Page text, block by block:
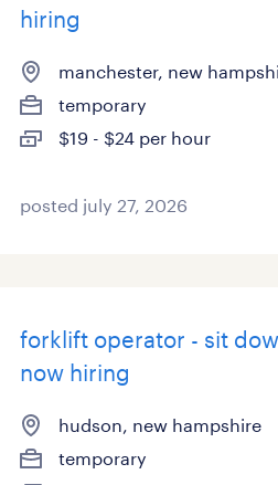
hiring
manchester, new
temporary
$19 - $24 per hour
posted july 27, 2026
forklift operator - sit
now hiring
hudson, new hampshire
temporary